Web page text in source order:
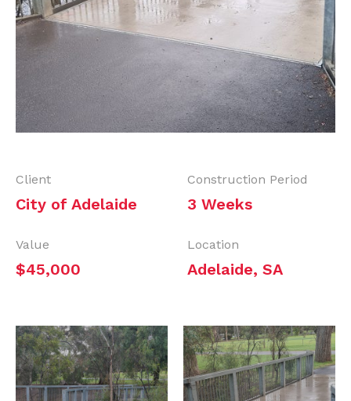
Client
City of Adelaide
Construction Period
3 Weeks
Value
$45,000
Location
Adelaide, SA